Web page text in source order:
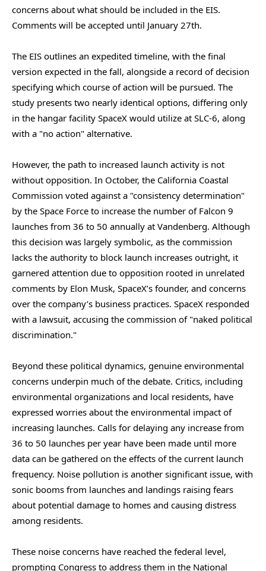
concerns about what should be included in the EIS.
Comments will be accepted until January 27th.
The EIS outlines an expedited timeline, with the final
version expected in the fall, alongside a record of decision
specifying which course of action will be pursued. The
study presents two nearly identical options, differing only
in the hangar facility SpaceX would utilize at SLC-6, along
with a "no action" alternative.
However, the path to increased launch activity is not
without opposition. In October, the California Coastal
Commission voted against a "consistency determination"
by the Space Force to increase the number of Falcon 9
launches from 36 to 50 annually at Vandenberg. Although
this decision was largely symbolic, as the commission
lacks the authority to block launch increases outright, it
garnered attention due to opposition rooted in unrelated
comments by Elon Musk, SpaceX’s founder, and concerns
over the company’s business practices. SpaceX responded
with a lawsuit, accusing the commission of "naked political
discrimination."
Beyond these political dynamics, genuine environmental
concerns underpin much of the debate. Critics, including
environmental organizations and local residents, have
expressed worries about the environmental impact of
increasing launches. Calls for delaying any increase from
36 to 50 launches per year have been made until more
data can be gathered on the effects of the current launch
frequency. Noise pollution is another significant issue, with
sonic booms from launches and landings raising fears
about potential damage to homes and causing distress
among residents.
These noise concerns have reached the federal level,
prompting Congress to address them in the National